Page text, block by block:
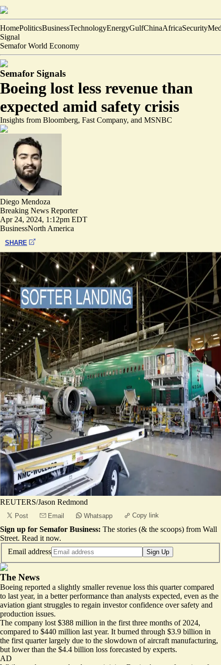
HomePoliticsBusinessTechnologyEnergyGulfChinaAfricaSecurity
Signal
Semafor World Economy
Semafor Signals
Boeing lost less revenue than
expected amid safety crisis
Insights from Bloomberg, Fast Company, and MSNBC
Diego Mendoza
Breaking News Reporter
Apr 24, 2024, 1:12pm EDT
BusinessNorth America
SHARE
REUTERS/Jason Redmond
Post Email Whatsapp Copy link
Sign up for Semafor Business: The stories (& the scoops) from Wall
Street. Read it now.
Email address
Sign Up
The News
Boeing reported a slightly smaller revenue loss this quarter compared
to last year, in a better performance than analysts expected, even as the
aviation giant struggles to regain investor confidence over safety and
production issues.
The company lost $388 million in the first three months of 2024,
compared to $440 million last year. It burned through $3.9 billion in
the first quarter largely due to the slowdown of aircraft manufacturing,
but lower than the $4.4 billion loss forecasted by experts.
AD